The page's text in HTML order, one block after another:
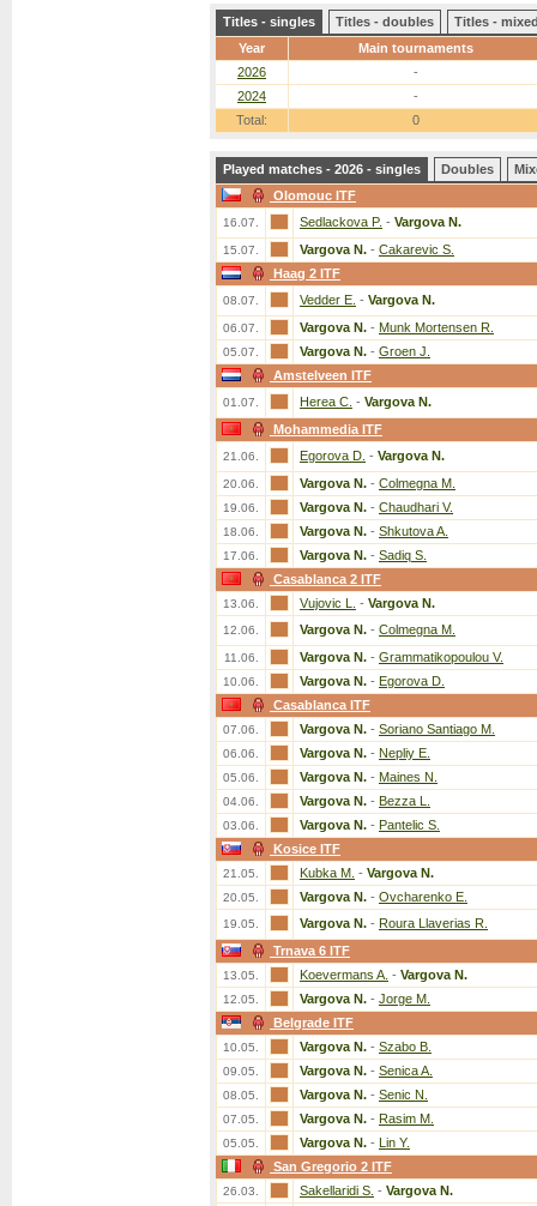
Titles - singles Titles - doubles
Titles -
Year
Main tournaments
2026
-
2024
-
Total:
0
Played matches - 2026 - singles Doubles
Olomouc ITF
16.07. Sedlackova P. - Vargova N.
15.07. Vargova N. - Cakarevic S.
Haag 2 ITF
08.07. Vedder E. - Vargova N.
06.07. Vargova N. - Munk Mortensen R.
05.07. Vargova N. - Groen J.
Amstelveen ITF
01.07. Herea C. - Vargova N.
Mohammedia ITF
21.06. Egorova D. - Vargova N.
20.06. Vargova N. - Colmegna M.
19.06. Vargova N. - Chaudhari V.
18.06. Vargova N. - Shkutova A.
17.06. Vargova N. - Sadiq S.
Casablanca 2 ITF
13.06. Vujovic L. - Vargova N.
12.06. Vargova N. - Colmegna M.
11.06. Vargova N. - Grammatikopoulou V.
10.06. Vargova N. - Egorova D.
Casablanca ITF
07.06. Vargova N. - Soriano Santiago M.
06.06. Vargova N. - Nepliy E.
05.06. Vargova N. - Maines N.
04.06. Vargova N. - Bezza L.
03.06. Vargova N. - Pantelic S.
Kosice ITF
21.05. Kubka M. - Vargova N.
20.05. Vargova N. - Ovcharenko E.
19.05. Vargova N. - Roura Llaverias R.
Trnava 6 ITF
13.05. Koevermans A. - Vargova N.
12.05. Vargova N. - Jorge M.
Belgrade ITF
10.05. Vargova N. - Szabo B.
09.05. Vargova N. - Senica A.
08.05. Vargova N. - Senic N.
07.05. Vargova N. - Rasim M.
05.05. Vargova N. - Lin Y.
San Gregorio 2 ITF
26.03. Sakellaridi S. - Vargova N.